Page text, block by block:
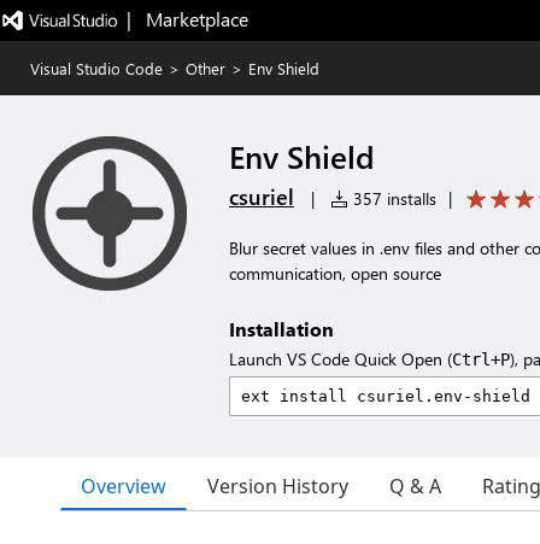
|   Marketplace
Visual Studio Code > Other > Env Shield
Env Shield
csuriel | 357 installs |
Blur secret values in .env files and other
communication, open source
Installation
Launch VS Code Quick Open (Ctrl+P),
Overview Version History Q & A